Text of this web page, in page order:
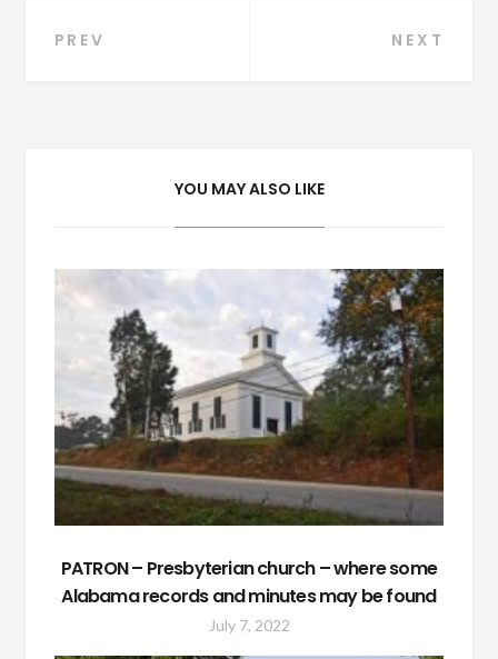
Post
PREV NEXT
YOU MAY ALSO LIKE
PATRON – Presbyterian church – where some
Alabama records and minutes may be found
July 7, 2022